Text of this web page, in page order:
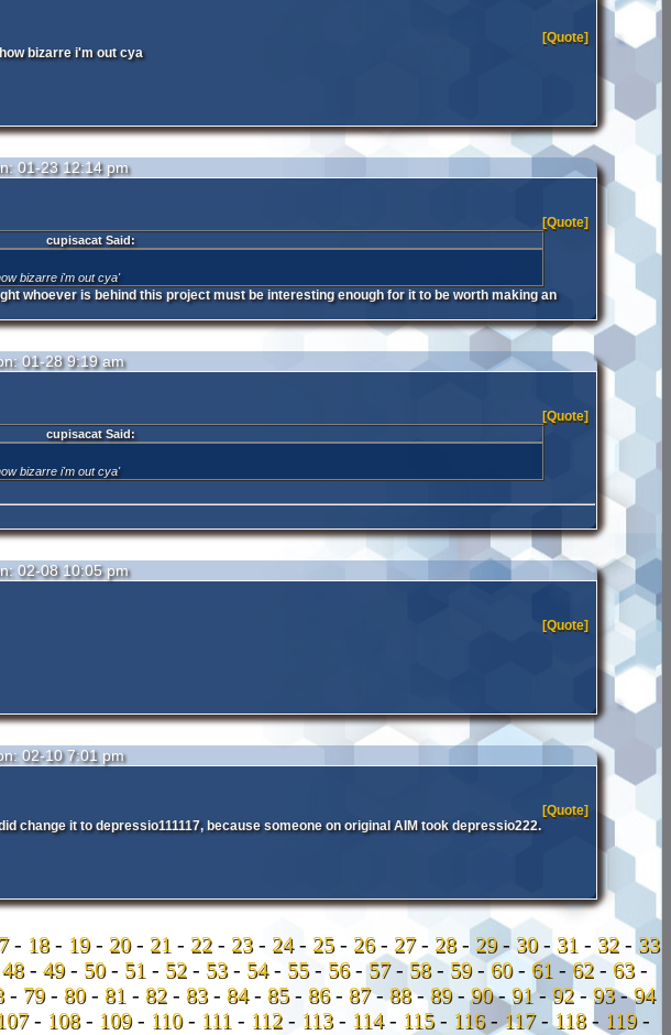
[Quote]
bizarre i'm out cya
01-23 12:14 pm
[Quote]
cupisacat Said:
bizarre i'm out cya'
whoever is behind this project must be interesting enough for it to be worth making an
01-28 9:19 am
[Quote]
cupisacat Said:
bizarre i'm out cya'
02-08 10:05 pm
[Quote]
02-10 7:01 pm
[Quote]
change it to depressio111117, because someone on original AIM took depressio222.
- 18- 19- 20- 21 - 22 - 23- 24- 25- 26- 27- 28- 29- 30- 31 - 32 - 33
48- 49- 50- 51 - 52 - 53- 54- 55- 56-57-58-59-60- 61 -62 - 63-
- 79- 80- 81 - 82 - 83- 84- 85- 86- 87-88- 89- 90-91- 92- 93-94
- 108- 109- 110- 111 - 112 - 113- 114- 115- 116- 117-118- 119-